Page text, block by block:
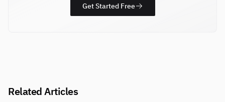
Get Started Free
Related Articles